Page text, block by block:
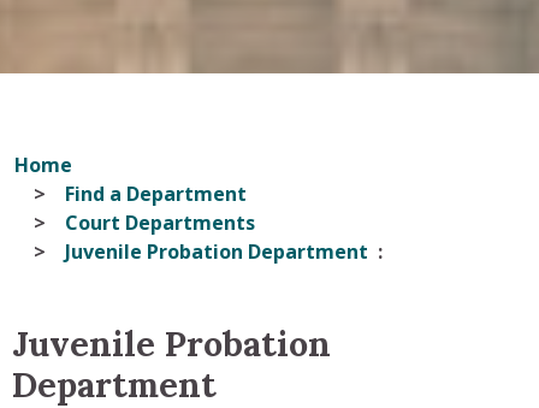
Home
Find a Department
Court Departments
Juvenile Probation Department
Juvenile Probation
Department